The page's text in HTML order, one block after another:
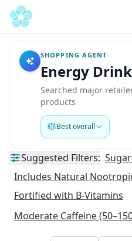
SHOPPING AGENT
Energy
Searched major
products
Best overall
Suggested Filters:
Includes Natural
Fortified with B-Vitamins
Moderate Caffeine